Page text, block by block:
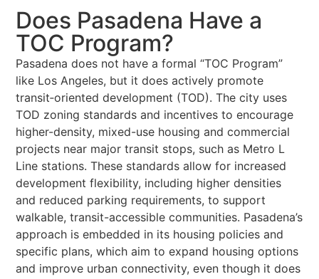
Does Pasadena Have a
TOC Program?
Pasadena does not have a formal “TOC Program”
like Los Angeles, but it does actively promote
transit‑oriented development (TOD). The city uses
TOD zoning standards and incentives to encourage
higher-density, mixed-use housing and commercial
projects near major transit stops, such as Metro L
Line stations. These standards allow for increased
development flexibility, including higher densities
and reduced parking requirements, to support
walkable, transit-accessible communities. Pasadena’s
approach is embedded in its housing policies and
specific plans, which aim to expand housing options
and improve urban connectivity, even though it does